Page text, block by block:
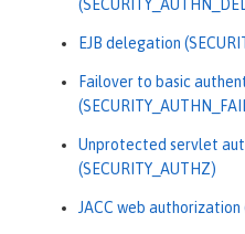
EJB delegation
Failover to basic
Unprotected servlet
(SECURITY_AUTHZ)
JACC web authorization